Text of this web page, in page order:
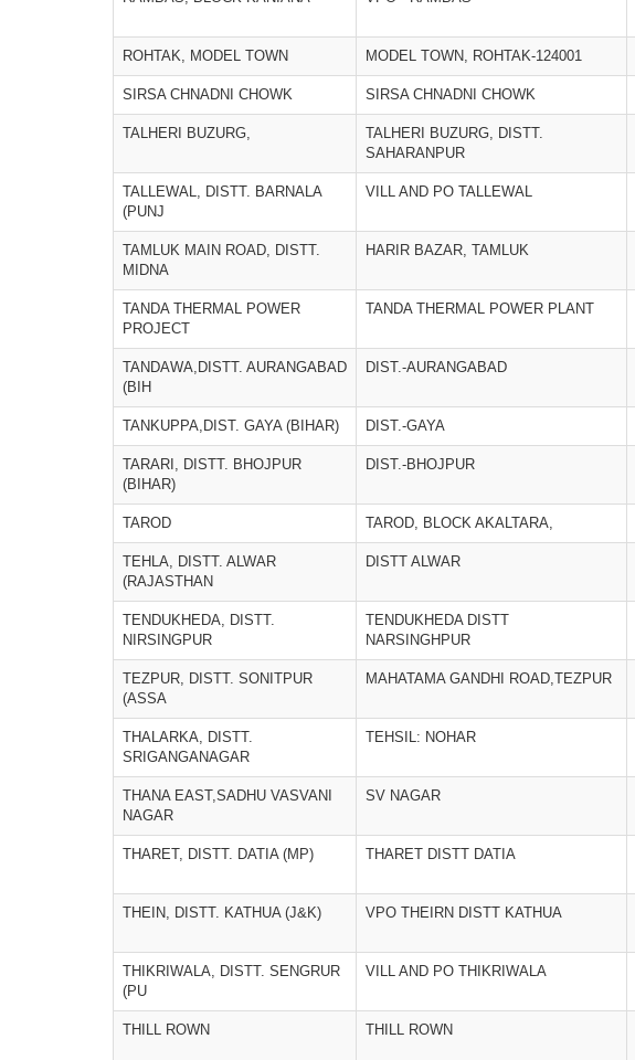
ROHTAK, MODEL TOWN MODEL TOWN, ROHTAK-124001
SIRSA CHNADNI CHOWK SIRSA CHNADNI CHOWK
TALHERI BUZURG,
TALHERI BUZURG, DISTT.
SAHARANPUR
TALLEWAL, DISTT. BARNALA
(PUNJ
VILL AND PO TALLEWAL
TAMLUK MAIN ROAD, DISTT.
MIDNA
HARIR BAZAR, TAMLUK
TANDA THERMAL POWER
PROJECT
TANDA THERMAL POWER PLANT
TANDAWA,DISTT. AURANGABAD
(BIH
DIST.-AURANGABAD
TANKUPPA,DIST. GAYA (BIHAR) DIST.-GAYA
TARARI, DISTT. BHOJPUR
(BIHAR)
DIST.-BHOJPUR
TAROD TAROD, BLOCK AKALTARA,
TEHLA, DISTT. ALWAR
(RAJASTHAN
DISTT ALWAR
TENDUKHEDA, DISTT.
NIRSINGPUR
TENDUKHEDA DISTT
NARSINGHPUR
TEZPUR, DISTT. SONITPUR
(ASSA
MAHATAMA GANDHI ROAD,TEZPUR
THALARKA, DISTT.
SRIGANGANAGAR
TEHSIL: NOHAR
THANA EAST,SADHU VASVANI
NAGAR
SV NAGAR
THARET, DISTT. DATIA (MP) THARET DISTT DATIA
THEIN, DISTT. KATHUA (J&K) VPO THEIRN DISTT KATHUA
THIKRIWALA, DISTT. SENGRUR
(PU
VILL AND PO THIKRIWALA
THILL ROWN THILL ROWN